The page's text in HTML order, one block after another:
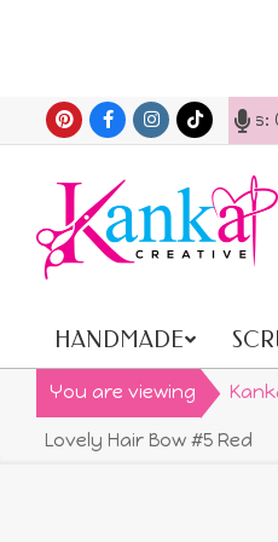
to
content
Opening hours: 07:00-
Primary
Navigation
Menu
HANDMADE
You are viewing
Lovely Hair Bow #5 Red